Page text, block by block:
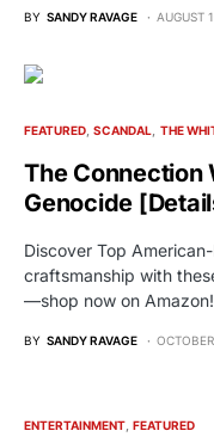
BY SANDY RAVAGE AUGUST
FEATURED SCANDAL THE
The Connection
Genocide
Discover Top
craftsmanship with
—shop now on
BY SANDY RAVAGE
ENTERTAINMENT FEATURED